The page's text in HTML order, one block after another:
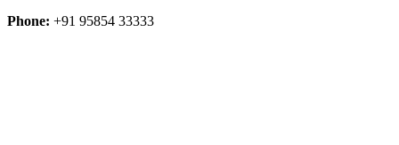
Phone: +91 95854 33333